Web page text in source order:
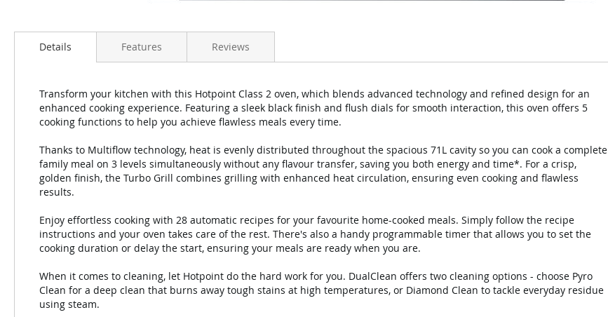
Details
Transform your kitchen with this Hotpoint Class 2 oven, which blends advanced technology and refined design for an
enhanced cooking experience. Featuring a sleek black finish and flush dials for smooth interaction, this oven offers 5
cooking functions to help you achieve flawless meals every time.
Thanks to Multiflow technology, heat is evenly distributed throughout the spacious 71L cavity so you can cook a complete
family meal on 3 levels simultaneously without any flavour transfer, saving you both energy and time*. For a crisp,
golden finish, the Turbo Grill combines grilling with enhanced heat circulation, ensuring even cooking and flawless
results.
Enjoy effortless cooking with 28 automatic recipes for your favourite home-cooked meals. Simply follow the recipe
instructions and your oven takes care of the rest. There's also a handy programmable timer that allows you to set the
cooking duration or delay the start, ensuring your meals are ready when you are.
When it comes to cleaning, let Hotpoint do the hard work for you. DualClean offers two cleaning options - choose Pyro
Clean for a deep clean that burns away tough stains at high temperatures, or Diamond Clean to tackle everyday residue
using steam.
Features Reviews